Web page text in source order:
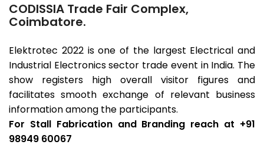
CODISSIA Trade Fair Complex,
Coimbatore.
Elektrotec 2022 is one of the largest Electrical and
Industrial Electronics sector trade event in India. The
show registers high overall visitor figures and
facilitates smooth exchange of relevant business
information among the participants.
For Stall Fabrication and Branding reach at +91
98949 60067